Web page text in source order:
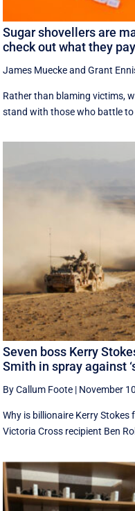
Sugar shovellers are
check out what they
James MueckeandGrant
Rather than blaming victims,
stand with those who battle to
Seven boss Kerry
Smith in spray against
By Callum Foote | November
Why is billionaire Kerry
Victoria Cross recipient Ben